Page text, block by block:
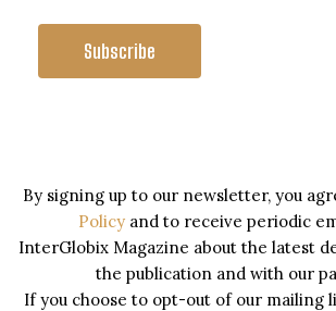
By signing up to our newsletter, you
Policy and to receive periodic
InterGlobix Magazine about the latest
the publication and with our
If you choose to opt-out of our mailing